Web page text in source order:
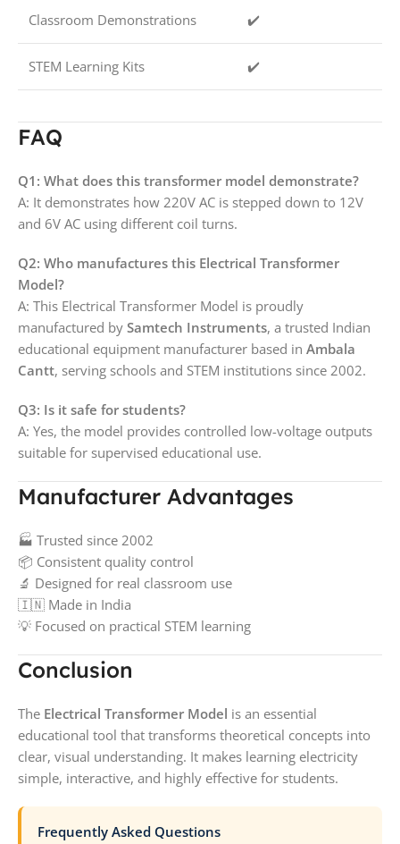
Classroom Demonstrations ✔️
STEM Learning Kits ✔️
FAQ
Q1: What does this transformer model demonstrate?
A: It demonstrates how 220V AC is stepped down to 12V
and 6V AC using different coil turns.
Q2: Who manufactures this Electrical Transformer
Model?
A: This Electrical Transformer Model is proudly
manufactured by Samtech Instruments, a trusted Indian
educational equipment manufacturer based in Ambala
Cantt, serving schools and STEM institutions since 2002.
Q3: Is it safe for students?
A: Yes, the model provides controlled low-voltage outputs
suitable for supervised educational use.
Manufacturer Advantages
🏭 Trusted since 2002
📦 Consistent quality control
🔬 Designed for real classroom use
🇮🇳 Made in India
💡 Focused on practical STEM learning
Conclusion
The Electrical Transformer Model is an essential
educational tool that transforms theoretical concepts into
clear, visual understanding. It makes learning electricity
simple, interactive, and highly effective for students.
Frequently Asked Questions